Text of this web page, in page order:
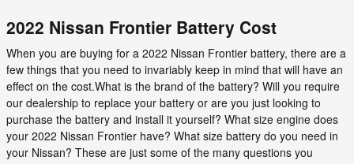
2022 Nissan Frontier Battery Cost
When you are buying for a 2022 Nissan Frontier battery, there are a
few things that you need to invariably keep in mind that will have an
effect on the cost.What is the brand of the battery? Will you require
our dealership to replace your battery or are you just looking to
purchase the battery and install it yourself? What size engine does
your 2022 Nissan Frontier have? What size battery do you need in
your Nissan? These are just some of the many questions you